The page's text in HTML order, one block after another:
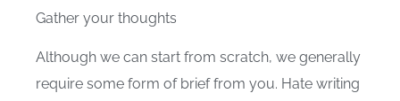
Gather your thoughts
Although we can start from scratch, we generally
require some form of brief from you. Hate writing